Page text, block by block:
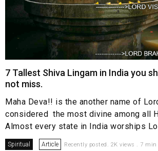
7 Tallest Shiva Lingam in India you
not miss.
Maha Deva!! is the another name of
considered the most divine among all
Almost every state in India worships
Spiritual Article Recently posted. 2K views . 7 min